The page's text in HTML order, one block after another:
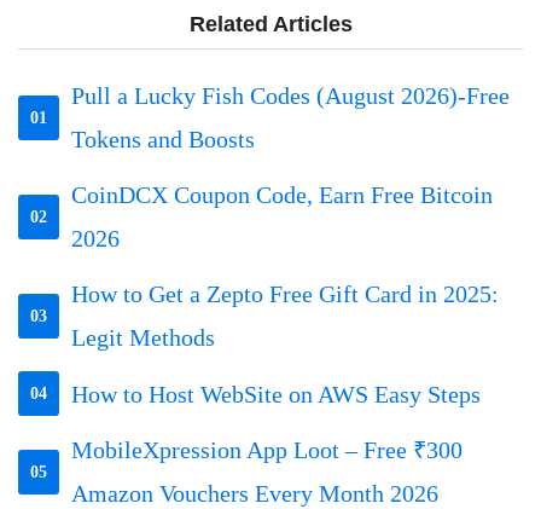
Related Articles
01
Pull a Lucky Fish Codes (August 2026)-Free
Tokens and Boosts
02
CoinDCX Coupon Code, Earn Free Bitcoin
2026
03
How to Get a Zepto Free Gift Card in 2025:
Legit Methods
04 How to Host WebSite on AWS Easy Steps
05
MobileXpression App Loot – Free ₹300
Amazon Vouchers Every Month 2026